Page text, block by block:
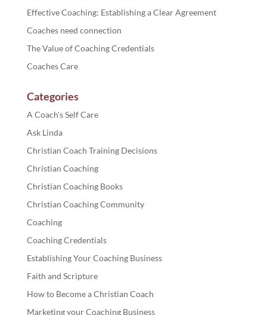
Effective Coaching: Establishing a Clear Agreement
Coaches need connection
The Value of Coaching Credentials
Coaches Care
Categories
A Coach's Self Care
Ask Linda
Christian Coach Training Decisions
Christian Coaching
Christian Coaching Books
Christian Coaching Community
Coaching
Coaching Credentials
Establishing Your Coaching Business
Faith and Scripture
How to Become a Christian Coach
Marketing your Coaching Business